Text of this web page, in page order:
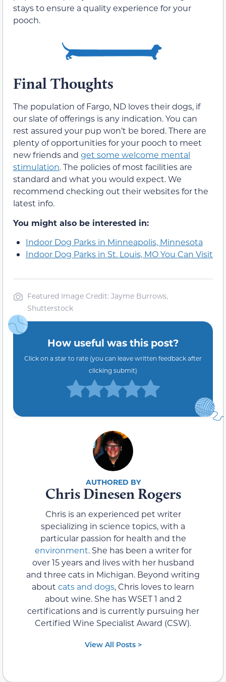
stays to ensure a quality experience for your
pooch.
Final Thoughts
The population of Fargo, ND loves their dogs, if
our slate of offerings is any indication. You can
rest assured your pup won’t be bored. There are
plenty of opportunities for your pooch to meet
new friends and get some welcome mental
stimulation. The policies of most facilities are
standard and what you would expect. We
recommend checking out their websites for the
latest info.
You might also be interested in:
Indoor Dog Parks in Minneapolis, Minnesota
Indoor Dog Parks in St. Louis, MO You Can Visit
Featured Image Credit: Jayme Burrows,
Shutterstock
How useful was this post?
Click on a star to rate (you can leave written feedback after
clicking submit)
Chris Dinesen Rogers
Chris is an experienced pet writer
specializing in science topics, with a
particular passion for health and the
environment. She has been a writer for
over 15 years and lives with her husband
and three cats in Michigan. Beyond writing
about cats and dogs, Chris loves to learn
about wine. She has WSET 1 and 2
certifications and is currently pursuing her
Certified Wine Specialist Award (CSW).
View All Posts >